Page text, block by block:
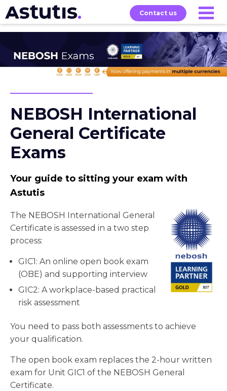
Contact us
Our
Courses
Services Exams About
NEBOSH International
General Certificate
Exams
Your guide to sitting your exam with
Astutis
The NEBOSH International General
Certificate is assessed in a two step
process:
GIC1: An online open book exam
(OBE) and supporting interview
GIC2: A workplace-based practical
risk assessment
You need to pass both assessments to achieve
your qualification.
The open book exam replaces the 2-hour written
exam for Unit GIC1 of the NEBOSH General
Certificate.